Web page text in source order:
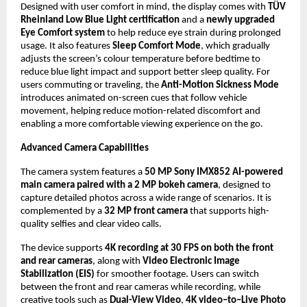
Designed with user comfort in mind, the display comes with TÜV
Rheinland Low Blue Light certification and a newly upgraded
Eye Comfort system to help reduce eye strain during prolonged
usage. It also features Sleep Comfort Mode, which gradually
adjusts the screen’s colour temperature before bedtime to
reduce blue light impact and support better sleep quality. For
users commuting or traveling, the Anti-Motion Sickness Mode
introduces animated on-screen cues that follow vehicle
movement, helping reduce motion-related discomfort and
enabling a more comfortable viewing experience on the go.
Advanced Camera Capabilities
The camera system features a 50 MP Sony IMX852 AI-powered
main camera paired with a 2 MP bokeh camera, designed to
capture detailed photos across a wide range of scenarios. It is
complemented by a 32 MP front camera that supports high-
quality selfies and clear video calls.
The device supports 4K recording at 30 FPS on both the front
and rear cameras, along with Video Electronic Image
Stabilization (EIS) for smoother footage. Users can switch
between the front and rear cameras while recording, while
creative tools such as Dual-View Video, 4K video–to–Live Photo